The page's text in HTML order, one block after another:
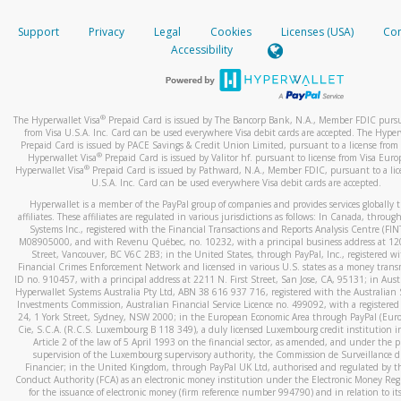
When you add a new payment method, we will send you a
text. You will need to enter this code to complete the
*Standard text messaging and/or data rates from your
How do I learn more about Samsung Pay?
For more information,click here.
How do I learn more about Google Pay?
For more information,click here.
your mobile device, include a screenshot of it in your email.
When you send an email tohw-spam@paypal.com
automatic message letting you know we received it.
activityhere.
Support Privacy Legal Cookies Licenses (USA)
Accessibility
The Hyperwallet Visa® Prepaid Card is issued by The Bancorp Bank, N.A., Member FDIC
from Visa U.S.A. Inc. Card can be used everywhere Visa debit cards are accepted. The
Prepaid Card is issued by PACE Savings & Credit Union Limited, pursuant to a license from
Hyperwallet Visa® Prepaid Card is issued by Valitor hf. pursuant to license from Visa
Hyperwallet Visa®Prepaid Card is issued by Pathward, N.A., Member FDIC, pursuant to a
U.S.A. Inc. Card can be used everywhere Visa debit cards are accepted.
Hyperwallet is a member of the PayPal group of companies and provides services globally
affiliates. These affiliates are regulated in various jurisdictions as follows: In Canada,
Systems Inc., registered with the Financial Transactions and Reports Analysis Centre
M08905000, and with Revenu Québec, no. 10232, with a principal business address at
Street, Vancouver, BC V6C 2B3; in the United States, through PayPal, Inc., registered
Financial Crimes Enforcement Network and licensed in various U.S. states as a money
ID no. 910457, with a principal address at 2211 N. First Street, San Jose, CA, 95131; in
Hyperwallet Systems Australia Pty Ltd, ABN 38 616 937 716, registered with the Australian
Investments Commission, Australian Financial Service Licence no. 499092, with a registered
24, 1 York Street, Sydney, NSW 2000; in the European Economic Area through PayPal
Cie, S.C.A. (R.C.S. Luxembourg B 118 349), a duly licensed Luxembourg credit institution
Article 2 of the law of 5 April 1993 on the financial sector, as amended, and under the
supervision of the Luxembourg supervisory authority, the Commission de Surveillance
Financier; in the United Kingdom, through PayPal UK Ltd, authorised and regulated by
Conduct Authority (FCA) as an electronic money institution under the Electronic Money
for the issuance of electronic money (firm reference number 994790) and in relation to